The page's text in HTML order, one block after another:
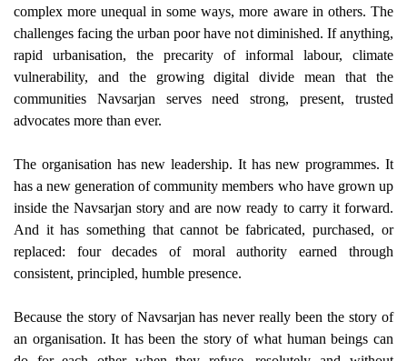
complex more unequal in some ways, more aware in others. The
challenges facing the urban poor have not diminished. If anything,
rapid urbanisation, the precarity of informal labour, climate
vulnerability, and the growing digital divide mean that the
communities Navsarjan serves need strong, present, trusted
advocates more than ever.
The organisation has new leadership. It has new programmes. It
has a new generation of community members who have grown up
inside the Navsarjan story and are now ready to carry it forward.
And it has something that cannot be fabricated, purchased, or
replaced: four decades of moral authority earned through
consistent, principled, humble presence.
Because the story of Navsarjan has never really been the story of
an organisation. It has been the story of what human beings can